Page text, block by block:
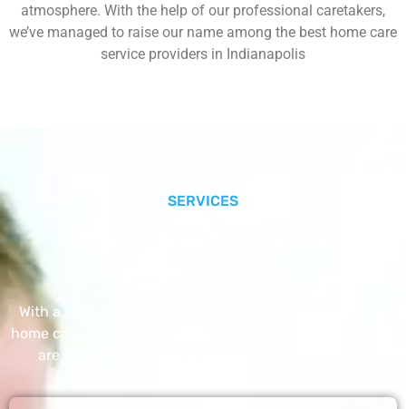
atmosphere. With the help of our professional caretakers,
we’ve managed to raise our name among the best home care
service providers in Indianapolis
SERVICES
With a Little Help Home Care LLC provides exceptional
home care services. The home care services listed below
are provided with the highest care and attention